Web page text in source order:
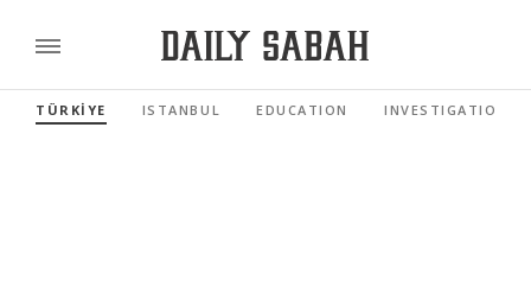
TÜRKİYE ISTANBUL EDUCATION INVESTIGATIONS